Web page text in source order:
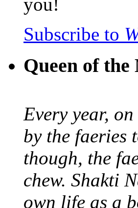
Subscribe to
Queen of the
Every year,
by the faeries
though, the
chew. Shakti
own life as a